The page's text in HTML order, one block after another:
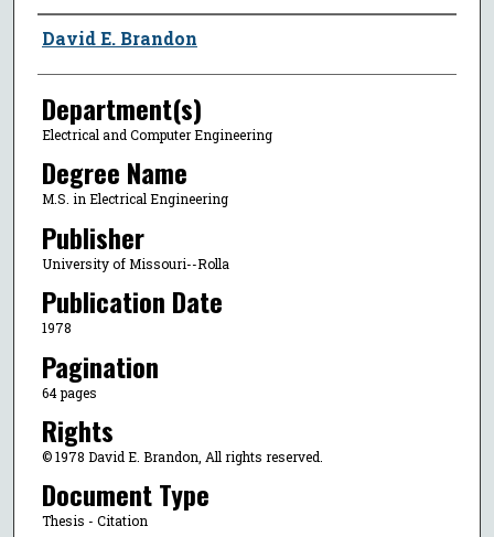
Author
David E. Brandon
Department(s)
Electrical and Computer Engineering
Degree Name
M.S. in Electrical Engineering
Publisher
University of Missouri--Rolla
Publication Date
1978
Pagination
64 pages
Rights
© 1978 David E. Brandon, All rights reserved.
Document Type
Thesis - Citation